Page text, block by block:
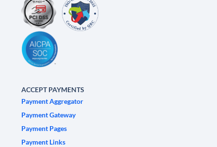
ACCEPT PAYMENTS
Payment Aggregator
Payment Gateway
Payment Pages
Payment Links